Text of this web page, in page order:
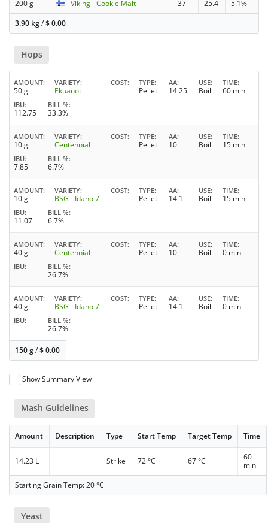
200 g
Viking - Cookie Malt 37 25.4
5.1%
3.90 kg/$0.00
Hops
AMOUNT
50 g
VARIETY
Ekuanot
COST TYPE
Pellet
AA
14.25
USE
Boil
TIME
60 min
IBU
112.75
BILL %
33.3%
AMOUNT
10 g
VARIETY
Centennial
COST TYPE
Pellet
AA
10
USE
Boil
TIME
15 min
IBU
7.85
BILL %
6.7%
AMOUNT
10 g
VARIETY
BSG - Idaho 7
COST TYPE
Pellet
AA
14.1
USE
Boil
TIME
15 min
IBU
11.07
BILL %
6.7%
AMOUNT
40 g
VARIETY
Centennial
COST TYPE
Pellet
AA
10
USE
Boil
TIME
0 min
IBU BILL %
26.7%
AMOUNT
40 g
VARIETY
BSG - Idaho 7
COST TYPE
Pellet
AA
14.1
USE
Boil
TIME
0 min
IBU BILL %
26.7%
150 g/$0.00
Show Summary View
Mash Guidelines
Amount Description Type Start Temp Target Temp Time
14.23 L Strike 72 °C 67 °C
60
min
Starting Grain Temp: 20 °C
Yeast